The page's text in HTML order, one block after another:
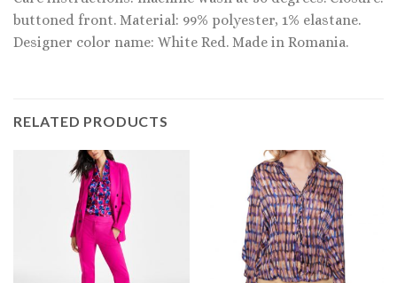
buttoned front. Material: 99% polyester, 1% elastane.
Designer color name: White Red. Made in Romania.
RELATED PRODUCTS